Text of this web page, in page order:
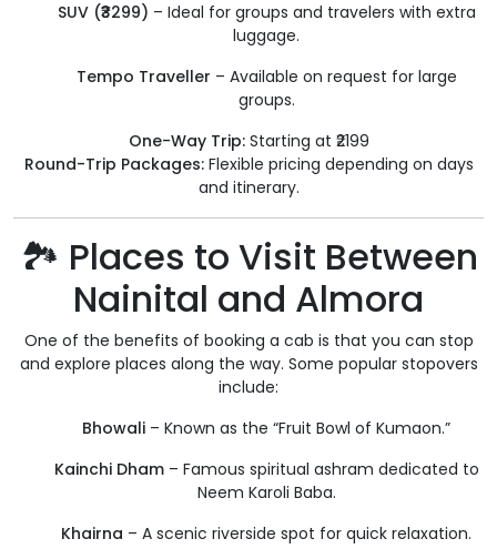
SUV (₹3299) – Ideal for groups and travelers with extra
luggage.
Tempo Traveller – Available on request for large
groups.
One-Way Trip:Starting at ₹2199
Round-Trip Packages:Flexible pricing depending on days
and itinerary.
🏞️ Places to Visit Between
Nainital and Almora
One of the benefits of booking a cab is that you can stop
and explore places along the way. Some popular stopovers
include:
Bhowali – Known as the “Fruit Bowl of Kumaon.”
Kainchi Dham– Famous spiritual ashram dedicated to
Neem Karoli Baba.
Khairna – A scenic riverside spot for quick relaxation.